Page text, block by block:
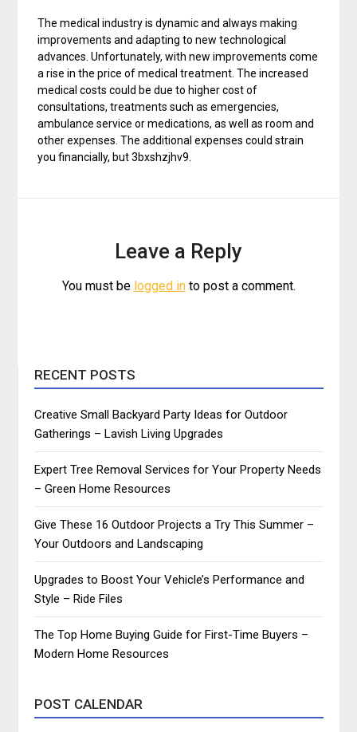
The medical industry is dynamic and always making
improvements and adapting to new technological
advances. Unfortunately, with new improvements come
a rise in the price of medical treatment. The increased
medical costs could be due to higher cost of
consultations, treatments such as emergencies,
ambulance service or medications, as well as room and
other expenses. The additional expenses could strain
you financially, but 3bxshzjhv9.
Leave a Reply
You must be logged into post a comment.
RECENT POSTS
Creative Small Backyard Party Ideas for Outdoor
Gatherings – Lavish Living Upgrades
Expert Tree Removal Services for Your Property Needs
– Green Home Resources
Give These 16 Outdoor Projects a Try This Summer –
Your Outdoors and Landscaping
Upgrades to Boost Your Vehicle’s Performance and
Style – Ride Files
The Top Home Buying Guide for First-Time Buyers –
Modern Home Resources
POST CALENDAR